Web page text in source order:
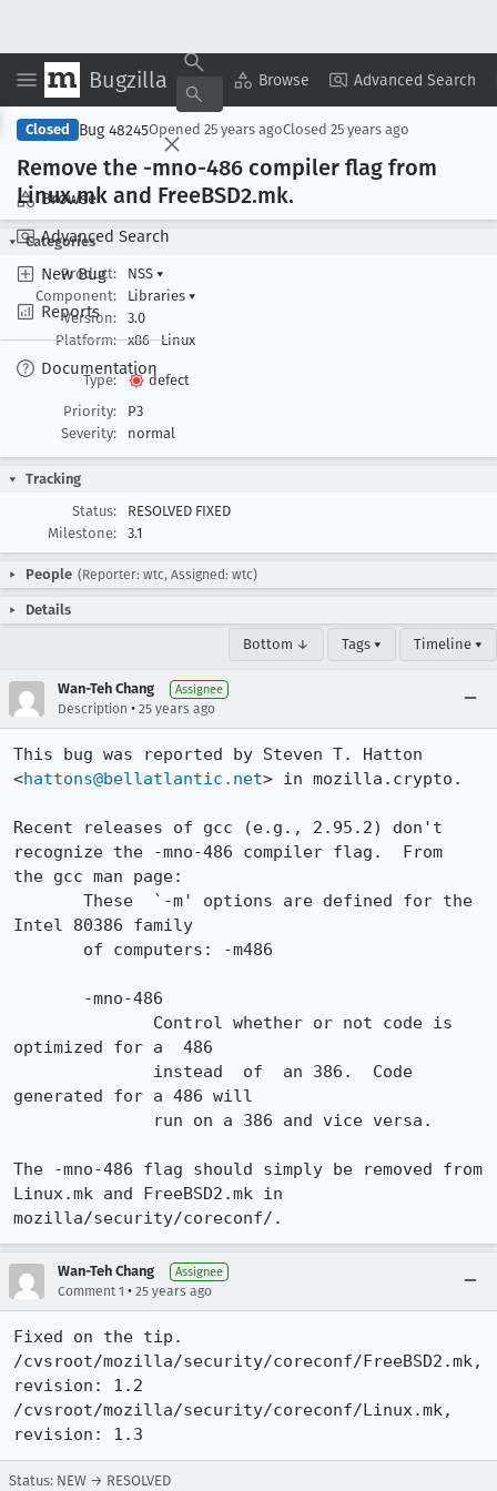
Bugzilla Browse Advanced Search
Browse
Advanced Search
New Bug
Reports
Documentation
Copy Summary ▾ View ▾
Closed Bug 48245Opened 25 years agoClosed 25 years ago
Remove the -mno-486 compiler flag from
Linux.mk and FreeBSD2.mk.
Categories
Product:
NSS ▾
Component:
Libraries ▾
Version:
3.0
Platform:
x86 Linux
Type:
defect
Priority:
P3
Severity:
normal
Tracking
Status:
RESOLVED FIXED
Milestone:
3.1
People (Reporter: wtc, Assigned: wtc)
Details
Bottom ↓ Tags ▾ Timeline ▾
Wan-Teh Chang Assignee
Description • 25 years ago
This bug was reported by Steven T. Hatton
<hattons@bellatlantic.net> in mozilla.crypto.
Recent releases of gcc (e.g., 2.95.2) don't
recognize the -mno-486 compiler flag.  From
the gcc man page:
Intel 80386 family
optimized for a  486
generated for a 486 will
The -mno-486 flag should simply be removed from
Linux.mk and FreeBSD2.mk in
mozilla/security/coreconf/.
Wan-Teh Chang Assignee
Comment 1 • 25 years ago
Fixed on the tip.
/cvsroot/mozilla/security/coreconf/FreeBSD2.mk,
revision: 1.2
/cvsroot/mozilla/security/coreconf/Linux.mk,
revision: 1.3
Status: NEW → RESOLVED